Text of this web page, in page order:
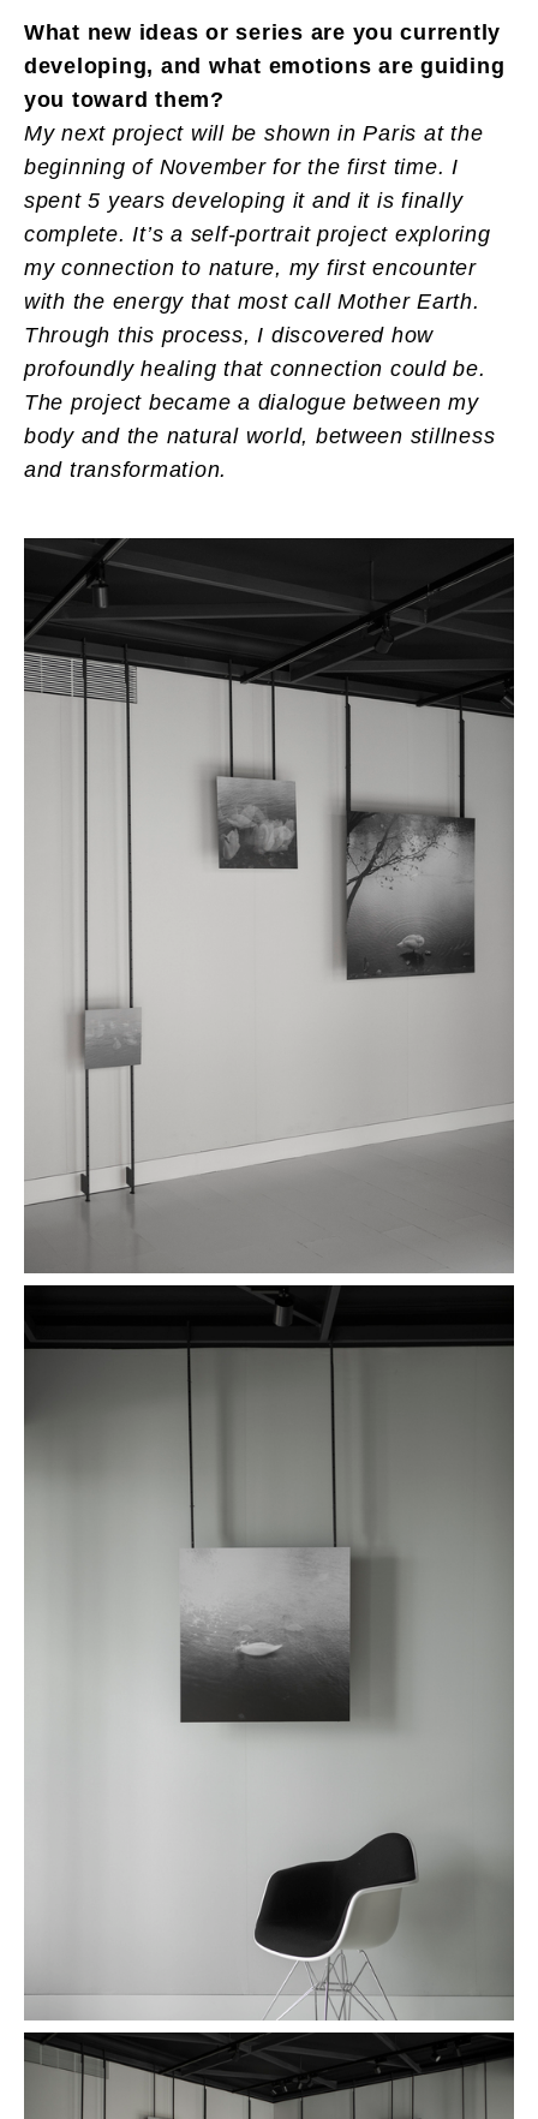
What new ideas or series are you currently
developing, and what emotions are guiding
you toward them?
My next project will be shown in Paris at the
beginning of November for the first time. I
spent 5 years developing it and it is finally
complete. It’s a self-portrait project exploring
my connection to nature, my first encounter
with the energy that most call Mother Earth.
Through this process, I discovered how
profoundly healing that connection could be.
The project became a dialogue between my
body and the natural world, between stillness
and transformation.